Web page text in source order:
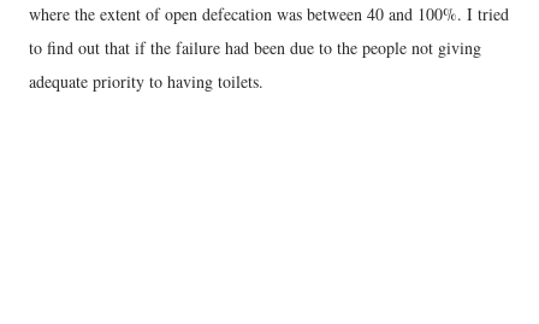
where the extent of open defecation was between 40 and 100%. I tried
to find out that if the failure had been due to the people not giving
adequate priority to having toilets.